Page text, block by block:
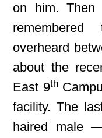
on him.
remembered
overheard
about the
East 9th
facility. The
haired male